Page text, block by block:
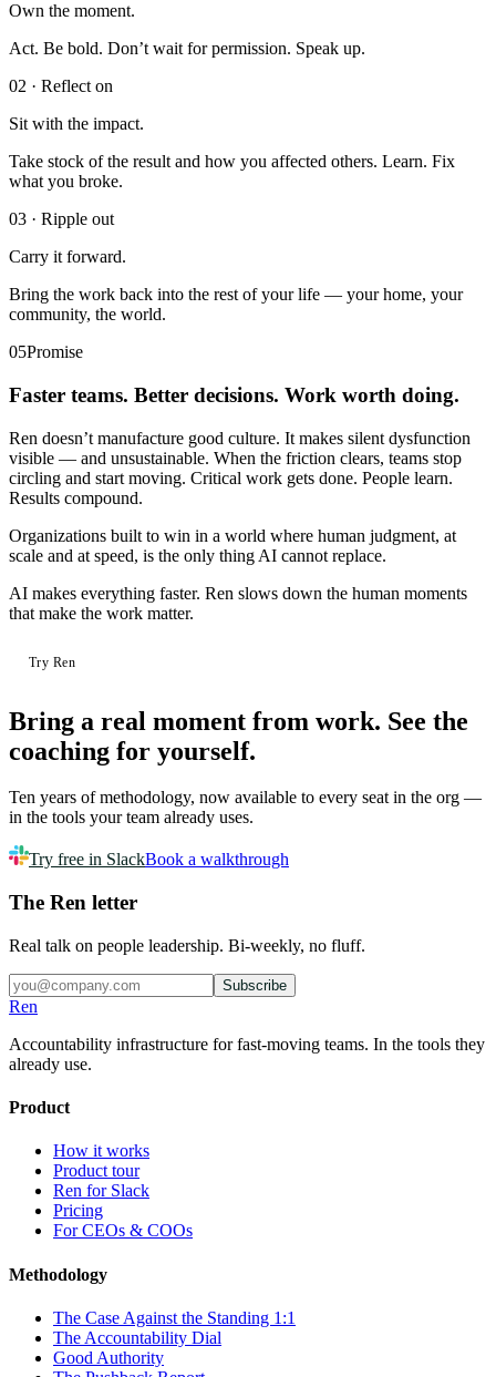
Own the moment.
Act. Be bold. Don’t wait for permission. Speak up.
02 · Reflect on
Sit with the impact.
Take stock of the result and how you affected others. Learn. Fix
what you broke.
03 · Ripple out
Carry it forward.
Bring the work back into the rest of your life — your home, your
community, the world.
05Promise
Faster teams. Better decisions. Work worth doing.
Ren doesn’t manufacture good culture. It makes silent dysfunction
visible — and unsustainable. When the friction clears, teams stop
circling and start moving. Critical work gets done. People learn.
Results compound.
Organizations built to win in a world where human judgment, at
scale and at speed, is the only thing AI cannot replace.
AI makes everything faster. Ren slows down the human moments
that make the work matter.
Try Ren
Bring a real moment from work. See the
coaching for yourself.
Ten years of methodology, now available to every seat in the org —
in the tools your team already uses.
Try free in SlackBook a walkthrough
The Ren letter
Real talk on people leadership. Bi-weekly, no fluff.
Subscribe
Ren
Accountability infrastructure for fast-moving teams. In the tools they
already use.
Product
How it works
Product tour
Ren for Slack
Pricing
For CEOs & COOs
Methodology
The Case Against the Standing 1:1
The Accountability Dial
Good Authority